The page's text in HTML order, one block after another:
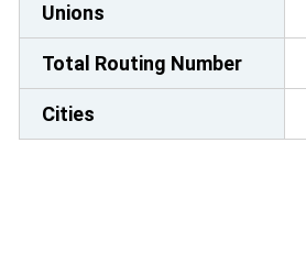
Unions
Total Routing Number
Cities